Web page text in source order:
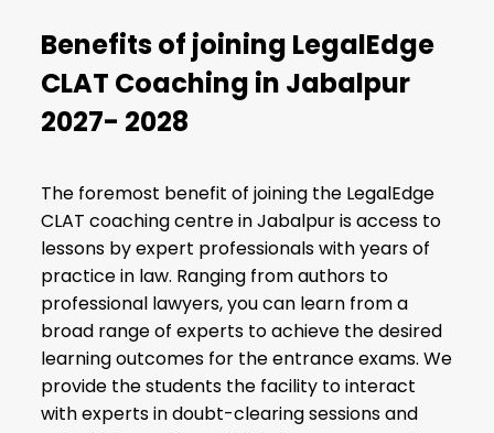
Benefits of joining LegalEdge
CLAT Coaching in Jabalpur
2027- 2028
The foremost benefit of joining the LegalEdge
CLAT coaching centre in Jabalpur is access to
lessons by expert professionals with years of
practice in law. Ranging from authors to
professional lawyers, you can learn from a
broad range of experts to achieve the desired
learning outcomes for the entrance exams. We
provide the students the facility to interact
with experts in doubt-clearing sessions and